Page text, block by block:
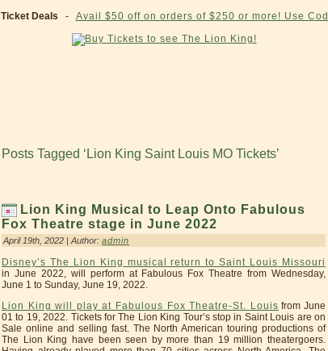
Deals - Avail $50 off on orders of $250 or more! Use
Posts Tagged ‘Lion King Saint Louis MO Tickets’
Lion King Musical to Leap Onto Fabulous
Fox Theatre stage in June 2022
April 19th, 2022 | Author: admin
Disney’s The Lion King musical return to Saint Louis Missouri
in June 2022, will perform at Fabulous Fox Theatre from Wednesday,
June 1 to Sunday, June 19, 2022.
Lion King will play at Fabulous Fox Theatre-St. Louis from June
01 to 19, 2022. Tickets for The Lion King Tour’s stop in Saint Louis are on
Sale online and selling fast. The North American touring productions of
The Lion King have been seen by more than 19 million theatergoers.